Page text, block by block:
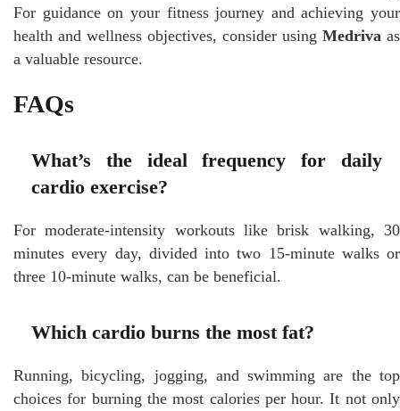
For guidance on your fitness journey and achieving your
health and wellness objectives, consider using Medriva as
a valuable resource.
FAQs
What’s the ideal frequency for daily
cardio exercise?
For moderate-intensity workouts like brisk walking, 30
minutes every day, divided into two 15-minute walks or
three 10-minute walks, can be beneficial.
Which cardio burns the most fat?
Running, bicycling, jogging, and swimming are the top
choices for burning the most calories per hour. It not only